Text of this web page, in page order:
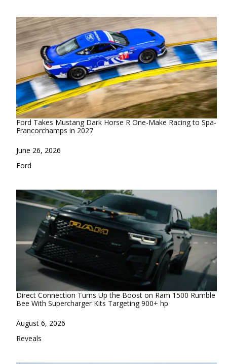
Ford Takes Mustang Dark Horse R One-Make Racing to Spa-
Francorchamps in 2027
Date
June 26, 2026
In relation to
Ford
Direct Connection Turns Up the Boost on Ram 1500 Rumble
Bee With Supercharger Kits Targeting 900+ hp
Date
August 6, 2026
In relation to
Reveals